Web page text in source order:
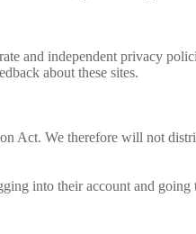
and independent privacy
about these sites.
Act. We therefore will not
into their account and